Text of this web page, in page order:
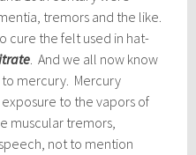
tremors and the like.
cure the felt used in hat-
. And we all now know
mercury. Mercury
to the vapors of
muscular tremors,
not to mention